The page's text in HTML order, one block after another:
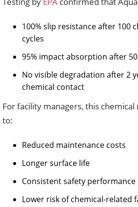
100% slip resistance after 100
cycles
95% impact absorption after
No visible degradation after 2
chemical contact
For facility managers, this
to:
Reduced maintenance costs
Longer surface life
Consistent safety performance
Lower risk of chemical-related